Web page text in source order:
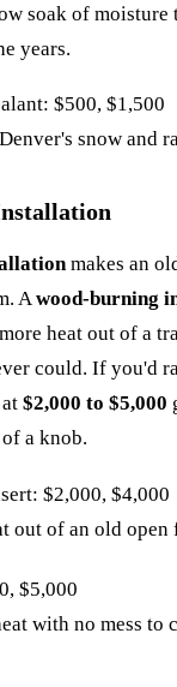
soak of moisture
years.
$500, $1,500
snow and
makes an
Awood-burning
heat out of a
could. If you'd
at $2,000 to $5,000
a knob.
$2,000, $4,000
out of an old open
$5,000
with no mess to